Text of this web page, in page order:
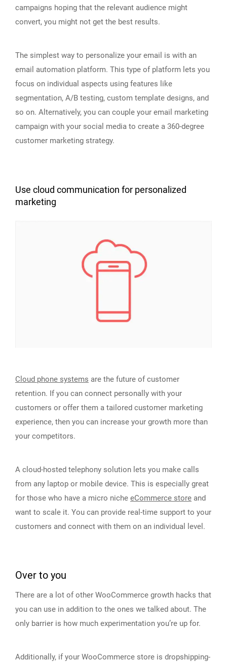
campaigns hoping that the relevant audience might
convert, you might not get the best results.
The simplest way to personalize your email is with an
email automation platform. This type of platform lets you
focus on individual aspects using features like
segmentation, A/B testing, custom template designs, and
so on. Alternatively, you can couple your email marketing
campaign with your social media to create a 360-degree
customer marketing strategy.
Use cloud communication for personalized
marketing
Cloud phone systems are the future of customer
retention. If you can connect personally with your
customers or offer them a tailored customer marketing
experience, then you can increase your growth more than
your competitors.
A cloud-hosted telephony solution lets you make calls
from any laptop or mobile device. This is especially great
for those who have a micro niche eCommerce store and
want to scale it. You can provide real-time support to your
customers and connect with them on an individual level.
Over to you
There are a lot of other WooCommerce growth hacks that
you can use in addition to the ones we talked about. The
only barrier is how much experimentation you’re up for.
Additionally, if your WooCommerce store is dropshipping-